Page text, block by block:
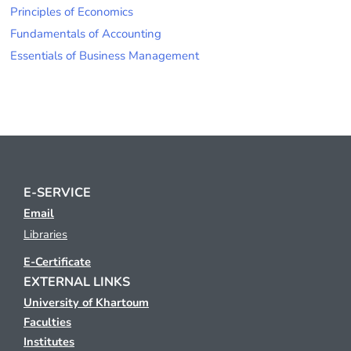
Principles of Economics
Fundamentals of Accounting
Essentials of Business Management
E-SERVICE
Email
Libraries
E-Certificate
EXTERNAL LINKS
University of Khartoum
Faculties
Institutes